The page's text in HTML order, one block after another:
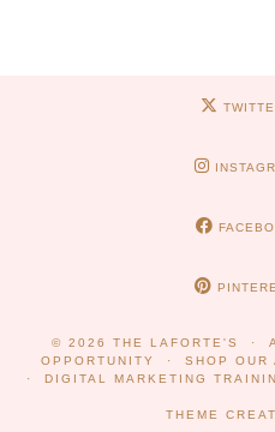
© 2026 THE LAFORTE'S
OPPORTUNITY
SHOP OUR
DIGITAL MARKETING
THEME